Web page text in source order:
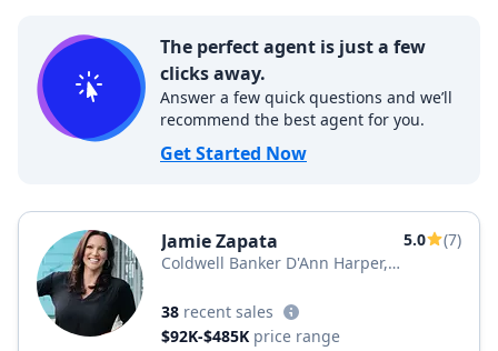
The perfect agent is just a few
clicks away.
Answer a few quick questions and we’ll
recommend the best agent for you.
Get Started Now
Jamie Zapata 5.0
(7)
Coldwell Banker D'Ann Harper,
38 recent sales
$92K-$485K price range